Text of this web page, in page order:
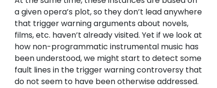
a given opera’s plot, so they don’t lead anywhere
that trigger warning arguments about novels,
films, etc. haven’t already visited. Yet if we look at
how non-programmatic instrumental music has
been understood, we might start to detect some
fault lines in the trigger warning controversy that
do not seem to have been otherwise addressed.